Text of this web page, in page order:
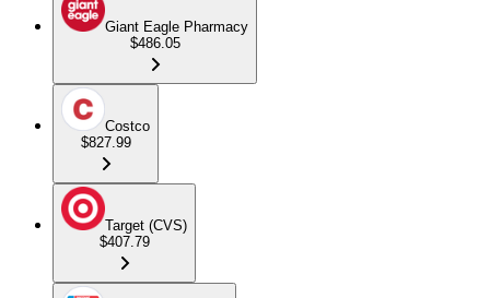
Giant Eagle Pharmacy
$486.05
Costco
$827.99
Target (CVS)
$407.79